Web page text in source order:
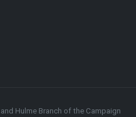
Hulme Branch of the Campaign